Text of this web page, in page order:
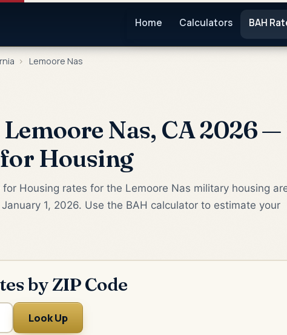
Home Calculators BAH
› Lemoore Nas
Nas, CA 2026 —
Housing
Housing rates for the Lemoore Nas military housing
1, 2026. Use the BAH calculator to estimate your
by ZIP Code
Look Up